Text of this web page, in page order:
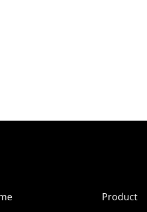
Product